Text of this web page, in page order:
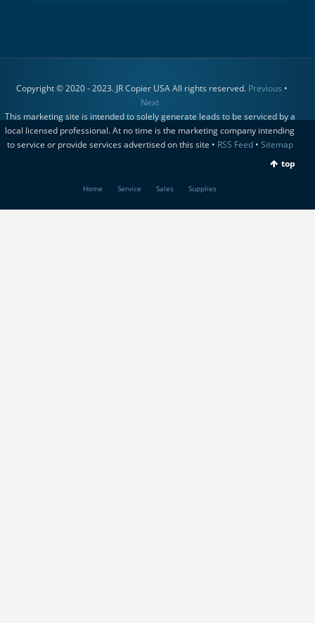
Copyright © 2020 - 2023. JR Copier USA All rights reserved. Previous •
Next
This marketing site is intended to solely generate leads to be serviced by a
local licensed professional. At no time is the marketing company intending
to service or provide services advertised on this site • RSS Feed• Sitemap
top
Home Service Sales Supplies